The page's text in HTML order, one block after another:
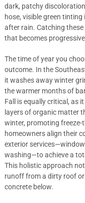
dark, patchy
hose, visible green
after rain. Catching
that becomes
The time of year you
outcome. In the
it washes away winter
the warmer months of
Fall is equally critical, as
layers of organic matter
winter, promoting freeze-
homeowners align their
exterior
washing—to achieve a
This holistic approach
runoff from a dirty roof
concrete below.